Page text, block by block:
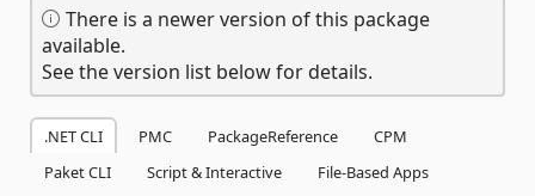
There is a newer version of this package
available.
See the version list below for details.
.NET CLI PMC PackageReference
CPM
Paket CLI
Script & Interactive
File-Based Apps